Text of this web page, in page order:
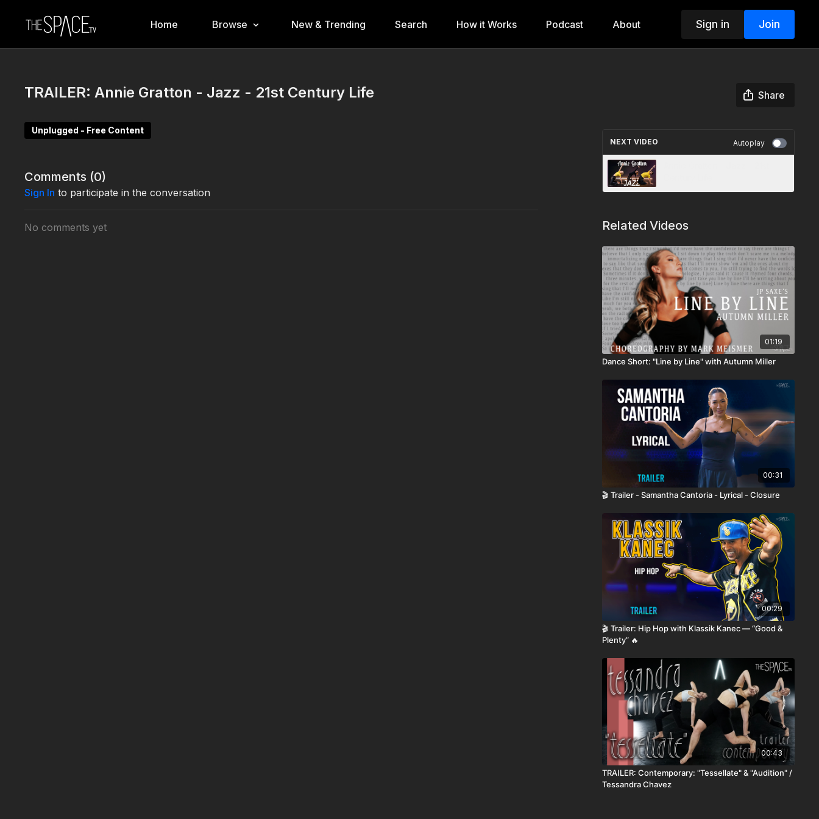
Home Browse New & Trending Search How it Works Podcast About Sign in Join
TRAILER: Annie Gratton - Jazz - 21st Century Life Share
Unplugged - Free Content
Comments (0)
Sign In to participate in the conversation
No comments yet
NEXT VIDEO Autoplay
Related Videos
01:19
Dance Short: "Line by Line" with Autumn Miller
00:31
🎬 Trailer - Samantha Cantoria - Lyrical - Closure
00:29
🎬 Trailer: Hip Hop with Klassik Kanec — “Good &
Plenty” 🔥
00:43
TRAILER: Contemporary: "Tessellate" & "Audition" /
Tessandra Chavez